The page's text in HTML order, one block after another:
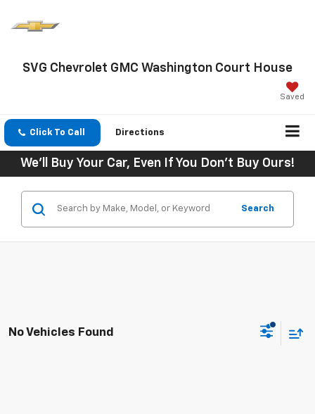
SVG Chevrolet GMC Washington Court House
Saved
Click To Call Directions
We'll Buy Your Car, Even If You Don't Buy Ours!
Search
No Vehicles Found